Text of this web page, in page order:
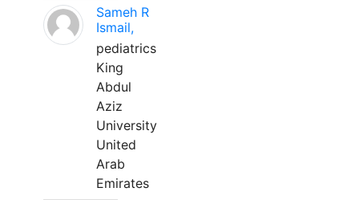
Sameh R
Ismail,
pediatrics
King
Abdul
Aziz
University
United
Arab
Emirates